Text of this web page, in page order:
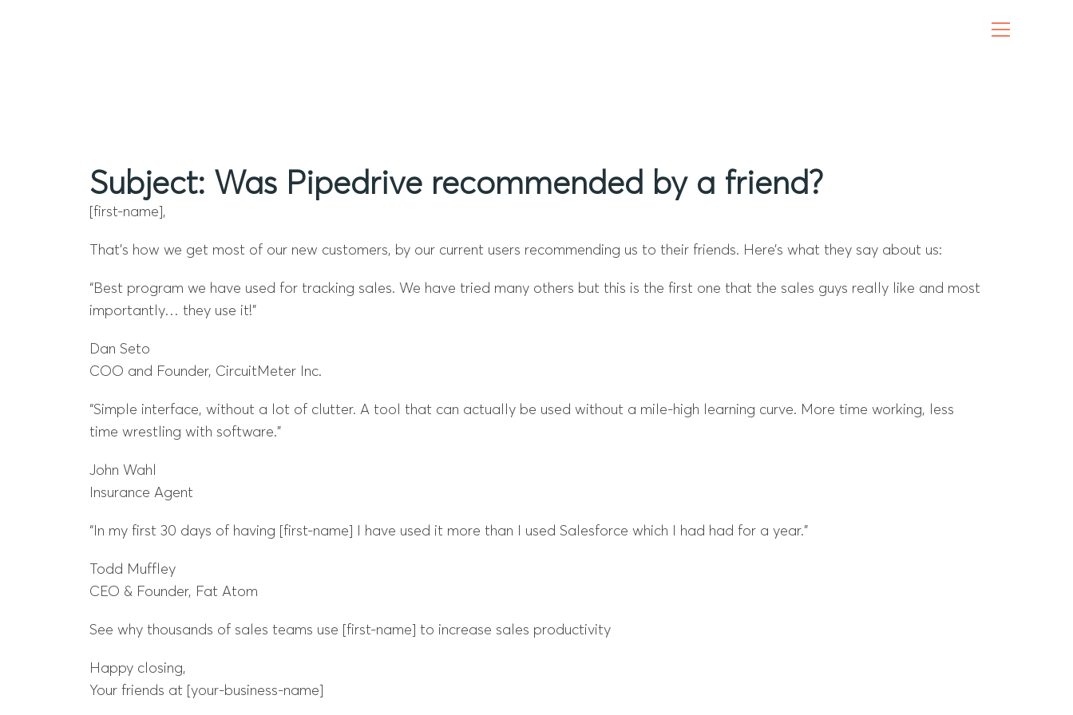
Subject: Was Pipedrive recommended by a friend?
[first-name],
That’s how we get most of our new customers, by our current users recommending us to their friends. Here’s what they say about us:
“Best program we have used for tracking sales. We have tried many others but this is the first one that the sales guys really like and most
importantly… they use it!”
Dan Seto
COO and Founder, CircuitMeter Inc.
“Simple interface, without a lot of clutter. A tool that can actually be used without a mile-high learning curve. More time working, less
time wrestling with software.”
John Wahl
Insurance Agent
“In my first 30 days of having [first-name] I have used it more than I used Salesforce which I had had for a year.”
Todd Muffley
CEO & Founder, Fat Atom
See why thousands of sales teams use [first-name] to increase sales productivity
Happy closing,
Your friends at [your-business-name]